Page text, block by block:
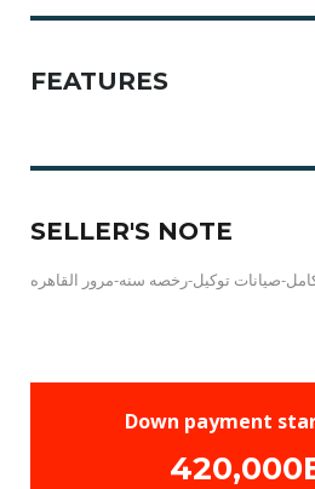
FEATURES
SELLER'S NOTE
صيانات توكيل-رخصه سنه-مرور القاهره
Down payment